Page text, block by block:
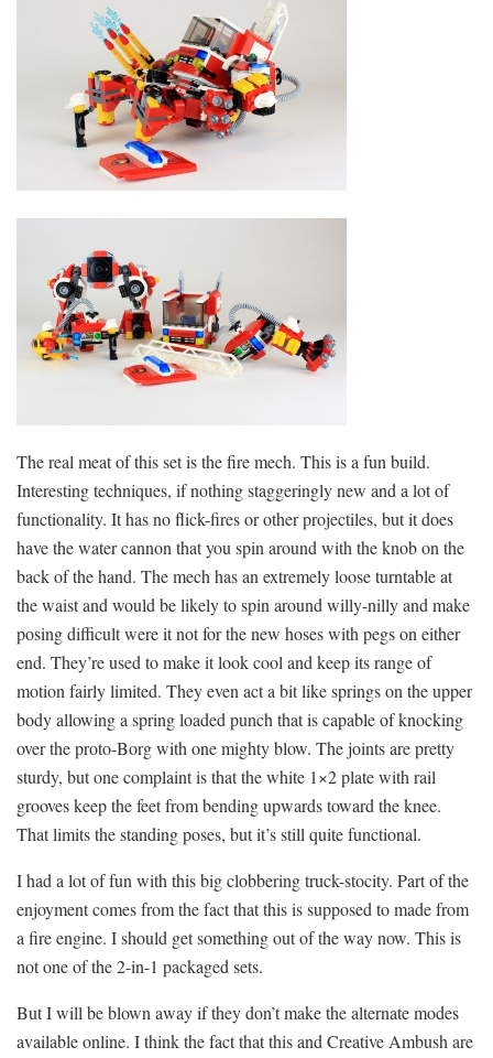
The real meat of this set is the fire mech. This is a fun build.
Interesting techniques, if nothing staggeringly new and a lot of
functionality. It has no flick-fires or other projectiles, but it does
have the water cannon that you spin around with the knob on the
back of the hand. The mech has an extremely loose turntable at
the waist and would be likely to spin around willy-nilly and make
posing difficult were it not for the new hoses with pegs on either
end. They’re used to make it look cool and keep its range of
motion fairly limited. They even act a bit like springs on the upper
body allowing a spring loaded punch that is capable of knocking
over the proto-Borg with one mighty blow. The joints are pretty
sturdy, but one complaint is that the white 1×2 plate with rail
grooves keep the feet from bending upwards toward the knee.
That limits the standing poses, but it’s still quite functional.
I had a lot of fun with this big clobbering truck-stocity. Part of the
enjoyment comes from the fact that this is supposed to made from
a fire engine. I should get something out of the way now. This is
not one of the 2-in-1 packaged sets.
But I will be blown away if they don’t make the alternate modes
available online. I think the fact that this and Creative Ambush are